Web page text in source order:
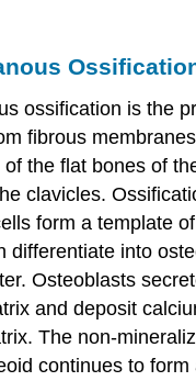
ossification is the
fibrous
the flat bones of
clavicles.
form a template
differentiate into
Osteoblasts
and deposit
The non-
continues to form